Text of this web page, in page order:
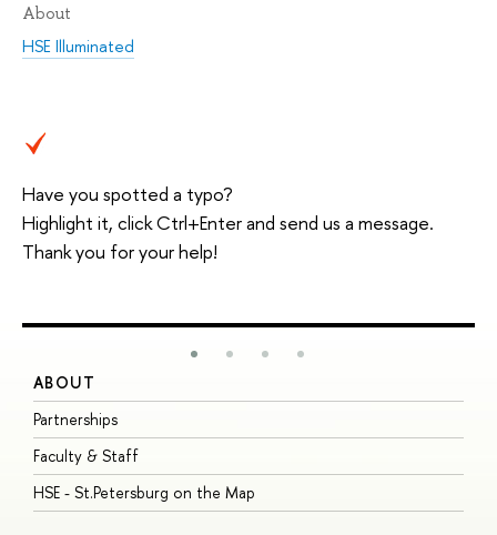
About
HSE Illuminated
Have you spotted a typo?
Highlight it, click Ctrl+Enter and send us a message.
Thank you for your help!
ABOUT
Partnerships
Faculty & Staff
HSE - St.Petersburg on the Map